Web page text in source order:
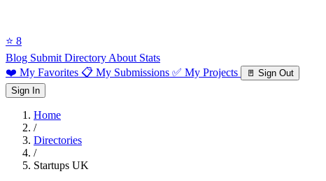
⭐ 8
Blog Submit Directory About Stats
❤️ My Favorites 📋 My Submissions ✅ My Projects
🚪 Sign Out
Sign In
Home
/
Directories
/
Startups UK